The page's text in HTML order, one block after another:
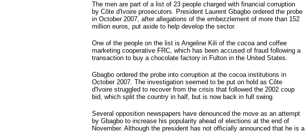
Hot tags
Close
ENVIRONMENT
CULTURE
SPORTS
RFI MUSIC
BROADCASTS
Hot tags
Close
Hot tags
Close
Culture
Close
Sports
The men are part of a list of 23 people charged with financial corruption
by Côte d'Ivoire prosecutors. President Laurent Gbagbo ordered the probe
in October 2007, after allegations of the embezzlement of more than 152
million euros, put aside to help develop the sector.
One of the people on the list is Angeline Kili of the cocoa and coffee
marketing cooperative FRC, which has been accused of fraud following a
transaction to buy a chocolate factory in Fulton in the United States.
Gbagbo ordered the probe into corruption at the cocoa institutions in
October 2007. The investigation seemed to be put on hold as Côte
d'Ivoire struggled to recover from the crisis that followed the 2002 coup
bid, which split the country in half, but is now back in full swing.
Several opposition newspapers have denounced the move as an attempt
by Gbagbo to increase his popularity ahead of elections at the end of
November. Although the president has not officially announced that he is a